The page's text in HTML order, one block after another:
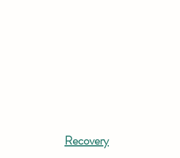
Recovery